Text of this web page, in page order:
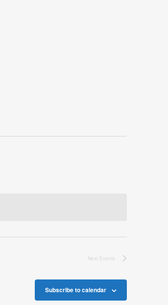
Next Events
Subscribe to calendar